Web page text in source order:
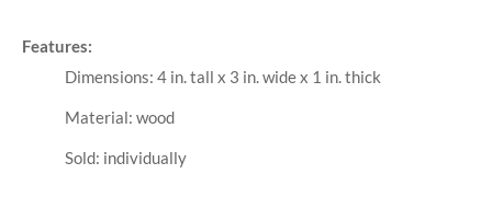
Features:
Dimensions: 4 in. tall x 3 in. wide x 1 in. thick
Material: wood
Sold: individually